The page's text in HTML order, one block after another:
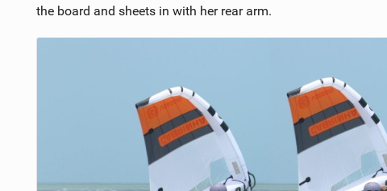
the board and sheets in with her rear arm.